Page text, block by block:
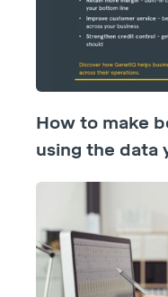
How to make
using the data